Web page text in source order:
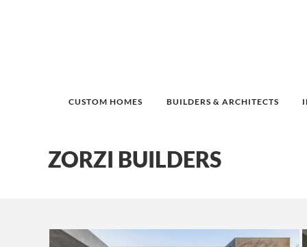
CUSTOM HOMES BUILDERS & ARCHITECTS
ZORZI BUILDERS